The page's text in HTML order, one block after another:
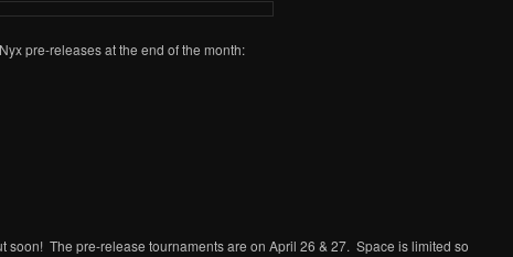
pre-releases at the end of the month:
soon! The pre-release tournaments are on April 26 & 27. Space is limited so